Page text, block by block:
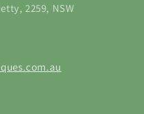
2259, NSW